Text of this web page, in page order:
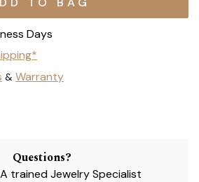
Days
& Warranty
Questions?
trained Jewelry Specialist